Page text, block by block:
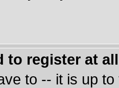
to register at
to -- it is up